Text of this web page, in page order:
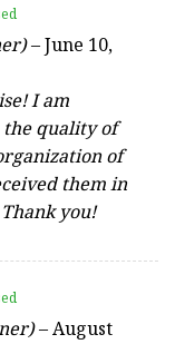
–June 10,
I am
quality of
of
them in
you!
–August